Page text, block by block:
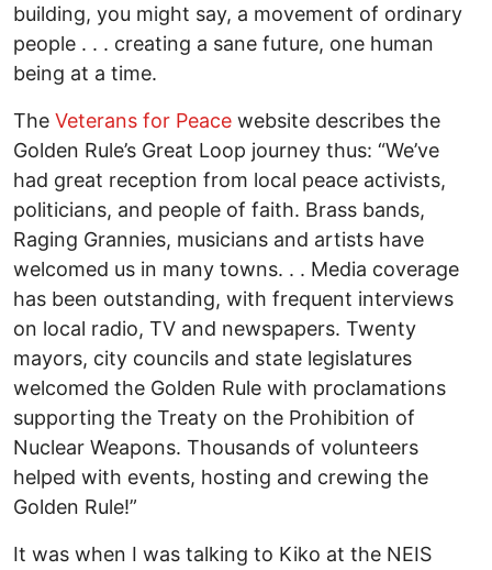
building, you might say, a movement of ordinary
people . . . creating a sane future, one human
being at a time.
The Veterans for Peace website describes the
Golden Rule’s Great Loop journey thus: “We’ve
had great reception from local peace activists,
politicians, and people of faith. Brass bands,
Raging Grannies, musicians and artists have
welcomed us in many towns. . . Media coverage
has been outstanding, with frequent interviews
on local radio, TV and newspapers. Twenty
mayors, city councils and state legislatures
welcomed the Golden Rule with proclamations
supporting the Treaty on the Prohibition of
Nuclear Weapons. Thousands of volunteers
helped with events, hosting and crewing the
Golden Rule!”
It was when I was talking to Kiko at the NEIS